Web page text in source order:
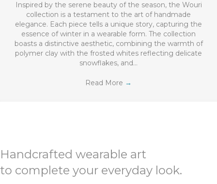
Inspired by the serene beauty of the season, the Wouri
collection is a testament to the art of handmade
elegance. Each piece tells a unique story, capturing the
essence of winter in a wearable form. The collection
boasts a distinctive aesthetic, combining the warmth of
polymer clay with the frosted whites reflecting delicate
snowflakes, and…
Read More →
Handcrafted wearable art
to complete your everyday look.